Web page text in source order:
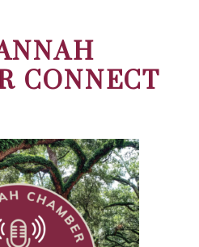
CONNECT